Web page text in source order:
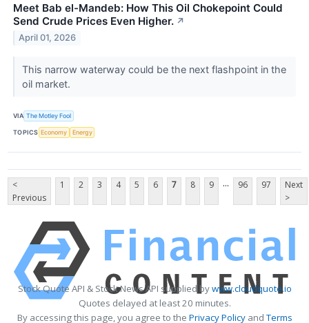
Meet Bab el-Mandeb: How This Oil Chokepoint Could
Send Crude Prices Even Higher. ↗
April 01, 2026
This narrow waterway could be the next flashpoint in the
oil market.
VIA The Motley Fool
TOPICS Economy Energy
<
Previous
1 2 3 4 5 6 7 8 9 ... 96 97
Next
>
Stock Quote API & Stock News API supplied bywww.cloudquote.io
Quotes delayed at least 20 minutes.
By accessing this page, you agree to the Privacy PolicyandTerms